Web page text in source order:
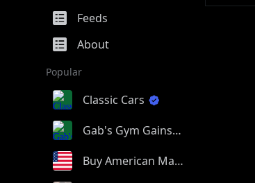
Feeds
About
Popular
Classic Cars
Gab's Gym Gains
Buy American Made